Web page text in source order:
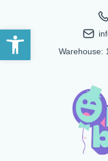
Open toolbar
Warehouse: